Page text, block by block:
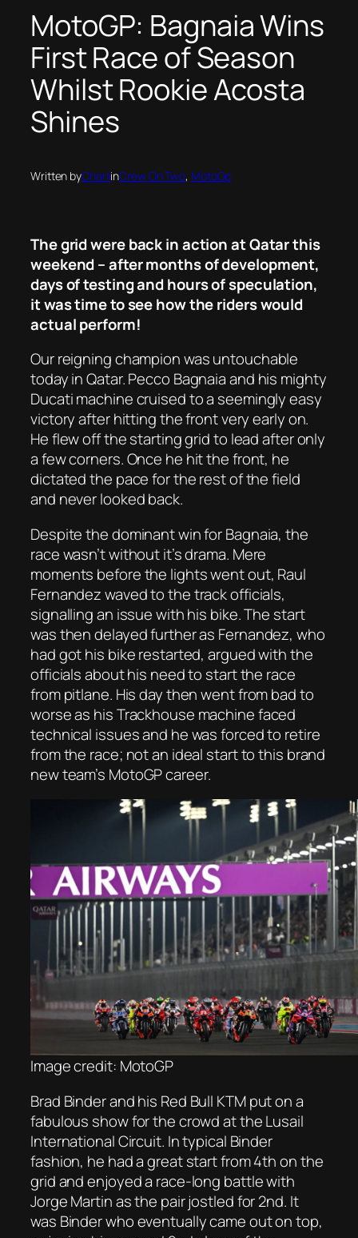
MotoGP: Bagnaia Wins
First Race of Season
Whilst Rookie Acosta
Shines
Written byCharliinCrew On Two, MotoGp
The grid were back in action at Qatar this
weekend – after months of development,
days of testing and hours of speculation,
it was time to see how the riders would
actual perform!
Our reigning champion was untouchable
today in Qatar. Pecco Bagnaia and his mighty
Ducati machine cruised to a seemingly easy
victory after hitting the front very early on.
He flew off the starting grid to lead after only
a few corners. Once he hit the front, he
dictated the pace for the rest of the field
and never looked back.
Despite the dominant win for Bagnaia, the
race wasn’t without it’s drama. Mere
moments before the lights went out, Raul
Fernandez waved to the track officials,
signalling an issue with his bike. The start
was then delayed further as Fernandez, who
had got his bike restarted, argued with the
officials about his need to start the race
from pitlane. His day then went from bad to
worse as his Trackhouse machine faced
technical issues and he was forced to retire
from the race; not an ideal start to this brand
new team’s MotoGP career.
Image credit: MotoGP
Brad Binder and his Red Bull KTM put on a
fabulous show for the crowd at the Lusail
International Circuit. In typical Binder
fashion, he had a great start from 4th on the
grid and enjoyed a race-long battle with
Jorge Martin as the pair jostled for 2nd. It
was Binder who eventually came out on top,